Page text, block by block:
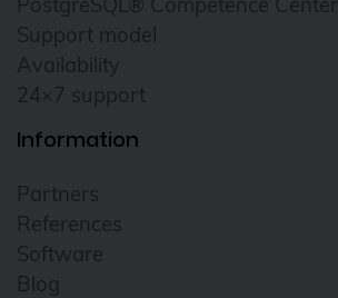
Support model
Availability
24×7 support
Information
Partners
References
Software
Blog